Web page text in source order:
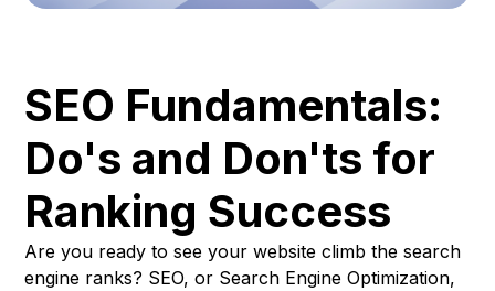
SEO Fundamentals:
Do's and Don'ts for
Ranking Success
Are you ready to see your website climb the search
engine ranks? SEO, or Search Engine Optimization,